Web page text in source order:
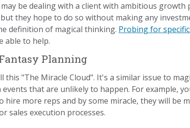
be dealing with a client with ambitious growth
they hope to do so without making any
definition of magical thinking. Probing for
able to help.
Planning
this "The Miracle Cloud". It's a similar issue to
that are unlikely to happen. For example,
hire more reps and by some miracle, they will
sales execution processes.